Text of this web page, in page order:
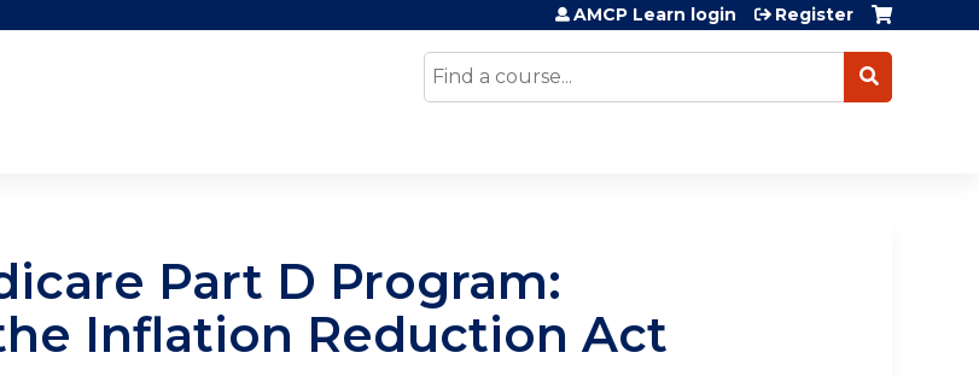
Search
AMCP Learn login Register
Part D Program:
Inflation Reduction Act